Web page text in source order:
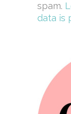
spam.
data is